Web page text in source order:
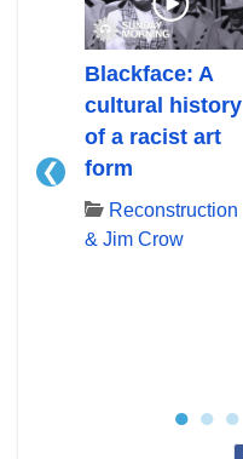
❮
Blackface: A
cultural history
of a racist art
form
Reconstruction
& Jim Crow
● ● ●